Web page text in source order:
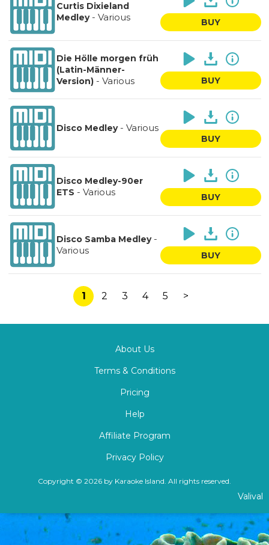
Curtis Dixieland
Medley- Various BUY
Die Hölle morgen früh
(Latin-Männer-
Version)- Various BUY
Disco Medley- Various
BUY
Disco Medley-90er
ETS - Various BUY
Disco Samba Medley-
Various
BUY
1 2 3 4 5 >
About Us
Terms & Conditions
Pricing
Help
Affiliate Program
Privacy Policy
Copyright © 2026 by Karaoke Island. All rights reserved.
Valival